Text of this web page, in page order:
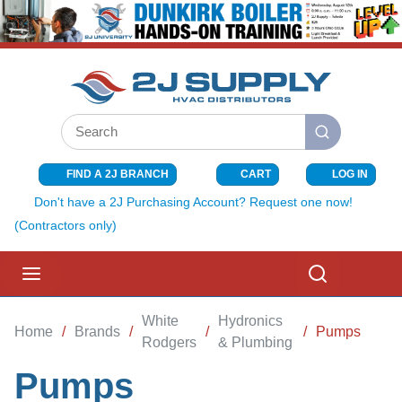
SKIP TO MAIN CONTENT
Site Search
submit search
FIND A 2J BRANCH CART{0} ITEMS
LOG IN
Don't have a 2J Purchasing Account? Request one now!
(Contractors only)
Home / Brands /
White
Rodgers
/
Hydronics
& Plumbing
/ Pumps
Pumps